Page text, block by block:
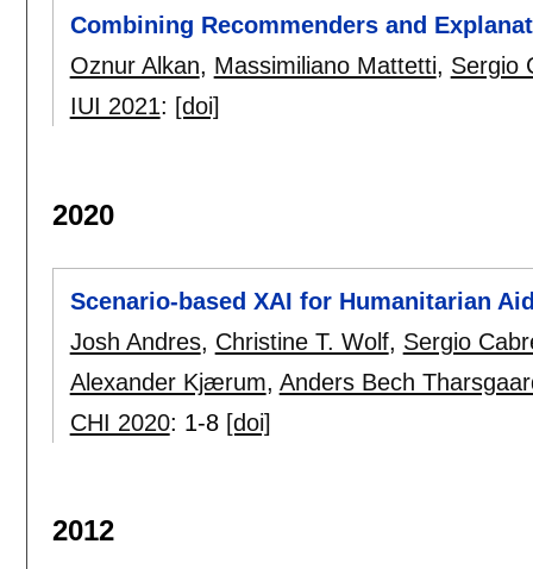
Combining Recommenders and
Oznur Alkan, Massimiliano Mattetti, Sergio
IUI 2021: [doi]
2020
Scenario-based XAI for Humanitarian
Josh Andres, Christine T. Wolf, Sergio
Alexander Kjærum, Anders Bech
CHI 2020: 1-8 [doi]
2012